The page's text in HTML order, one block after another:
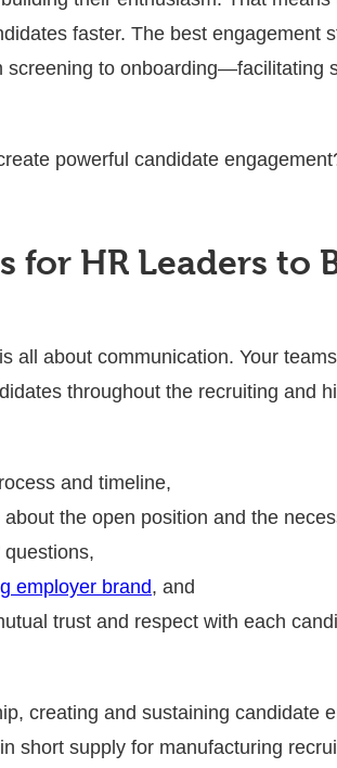
faster. The best engagement
to onboarding—facilitating
powerful candidate
for HR Leaders
all about communication. Your
throughout the recruiting and
and timeline,
the open position and the
questions,
employer brand, and
trust and respect with each
creating and sustaining candidate
short supply for manufacturing